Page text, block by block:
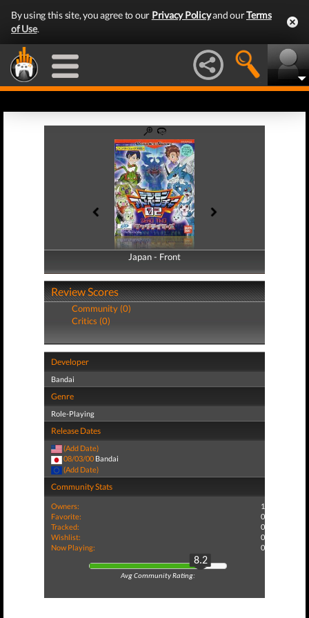
By using this site, you agree to our Privacy Policyand ourTerms
of Use.
Japan - Front
Japan - Back
Review Scores
Community (0)
Critics (0)
Developer
Bandai
Genre
Role-Playing
Release Dates
(Add Date)
08/03/00 Bandai
(Add Date)
Community Stats
Owners:
1
Favorite:
0
Tracked:
0
Wishlist:
0
Now Playing:
0
8.2
Avg Community Rating: